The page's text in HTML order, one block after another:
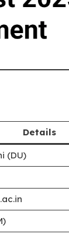
Details
(DU)